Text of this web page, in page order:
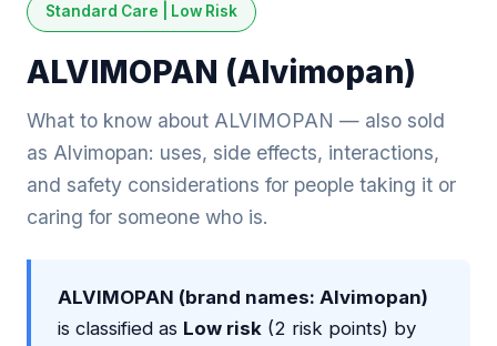
Standard Care | Low Risk
ALVIMOPAN (Alvimopan)
What to know about ALVIMOPAN — also sold
as Alvimopan: uses, side effects, interactions,
and safety considerations for people taking it or
caring for someone who is.
ALVIMOPAN (brand names: Alvimopan)
is classified as Low risk (2 risk points) by